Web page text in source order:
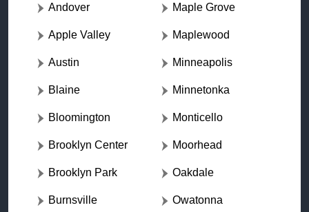
Andover
Apple Valley
Austin
Blaine
Bloomington
Brooklyn Center
Brooklyn Park
Burnsville
Maple Grove
Maplewood
Minneapolis
Minnetonka
Monticello
Moorhead
Oakdale
Owatonna